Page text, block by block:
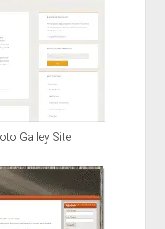
Galley Site